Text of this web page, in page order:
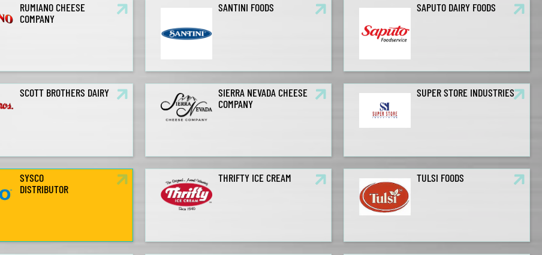
RUMIANO CHEESE
COMPANY
SANTINI FOODS SAPUTO DAIRY FOODS
SCOTT BROTHERS DAIRY
SIERRA NEVADA CHEESE
COMPANY
SUPER STORE INDUSTRIES
SYSCO
DISTRIBUTOR
THRIFTY ICE CREAM TULSI FOODS